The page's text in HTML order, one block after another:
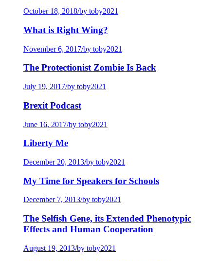
October 18, 2018/by toby2021
What is Right Wing?
November 6, 2017/by toby2021
The Protectionist Zombie Is Back
July 19, 2017/by toby2021
Brexit Podcast
June 16, 2017/by toby2021
Liberty Me
December 20, 2013/by toby2021
My Time for Speakers for Schools
December 7, 2013/by toby2021
The Selfish Gene, its Extended Phenotypic
Effects and Human Cooperation
August 19, 2013/by toby2021